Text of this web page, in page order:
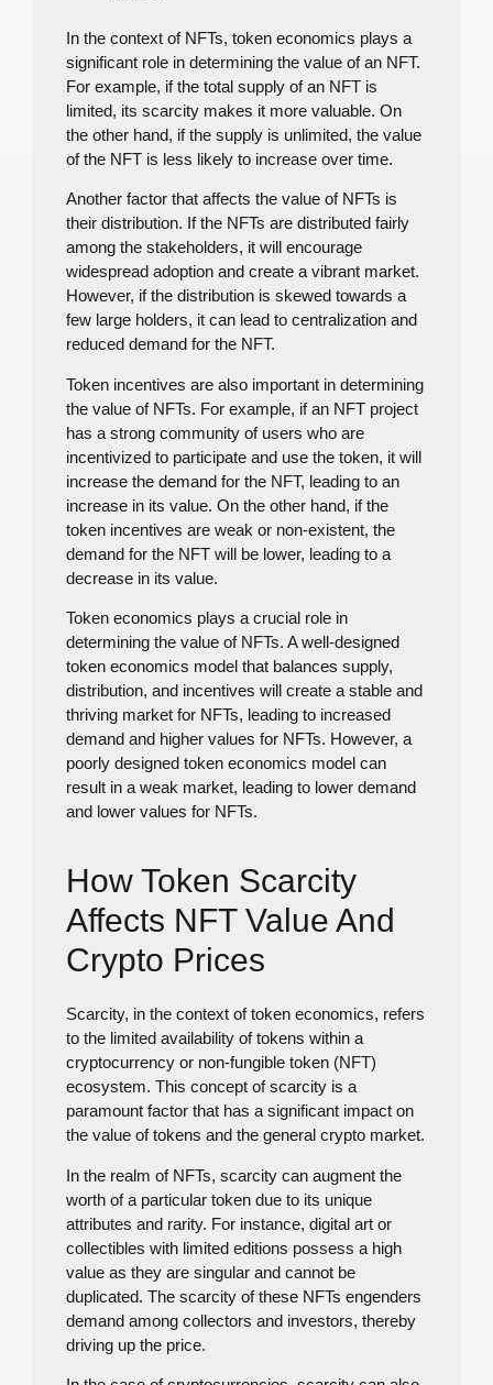
In the context of NFTs, token economics plays a
significant role in determining the value of an NFT.
For example, if the total supply of an NFT is
limited, its scarcity makes it more valuable. On
the other hand, if the supply is unlimited, the value
of the NFT is less likely to increase over time.
Another factor that affects the value of NFTs is
their distribution. If the NFTs are distributed fairly
among the stakeholders, it will encourage
widespread adoption and create a vibrant market.
However, if the distribution is skewed towards a
few large holders, it can lead to centralization and
reduced demand for the NFT.
Token incentives are also important in determining
the value of NFTs. For example, if an NFT project
has a strong community of users who are
incentivized to participate and use the token, it will
increase the demand for the NFT, leading to an
increase in its value. On the other hand, if the
token incentives are weak or non-existent, the
demand for the NFT will be lower, leading to a
decrease in its value.
Token economics plays a crucial role in
determining the value of NFTs. A well-designed
token economics model that balances supply,
distribution, and incentives will create a stable and
thriving market for NFTs, leading to increased
demand and higher values for NFTs. However, a
poorly designed token economics model can
result in a weak market, leading to lower demand
and lower values for NFTs.
How Token Scarcity
Affects NFT Value And
Crypto Prices
Scarcity, in the context of token economics, refers
to the limited availability of tokens within a
cryptocurrency or non-fungible token (NFT)
ecosystem. This concept of scarcity is a
paramount factor that has a significant impact on
the value of tokens and the general crypto market.
In the realm of NFTs, scarcity can augment the
worth of a particular token due to its unique
attributes and rarity. For instance, digital art or
collectibles with limited editions possess a high
value as they are singular and cannot be
duplicated. The scarcity of these NFTs engenders
demand among collectors and investors, thereby
driving up the price.